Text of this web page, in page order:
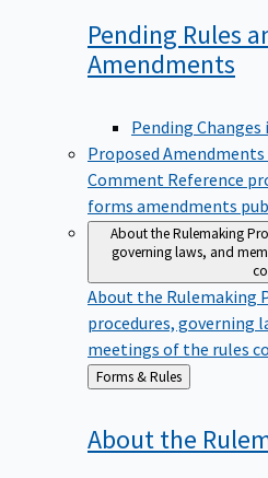
Pending Rules
Amendments
Pending
Proposed
Comment Reference
forms amendments
About the Rulemaking
governing laws, and
About the Rulemaking
procedures, governing
meetings of the rules
Back
to
Forms & Rules
About the